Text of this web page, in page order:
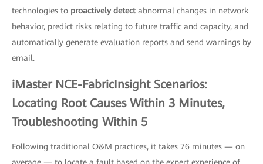
technologies to proactively detectabnormal changes in network
behavior, predict risks relating to future traffic and capacity, and
automatically generate evaluation reports and send warnings by
email.
iMaster NCE-FabricInsight Scenarios:
Locating Root Causes Within 3 Minutes,
Troubleshooting Within 5
Following traditional O&M practices, it takes 76 minutes — on